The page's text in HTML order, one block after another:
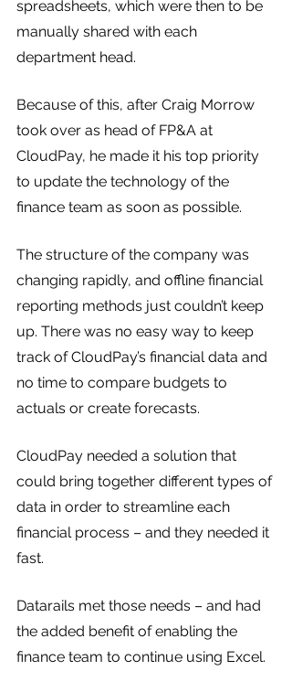
spreadsheets, which were then to be
manually shared with each
department head.
Because of this, after Craig Morrow
took over as head of FP&A at
CloudPay, he made it his top priority
to update the technology of the
finance team as soon as possible.
The structure of the company was
changing rapidly, and offline financial
reporting methods just couldn’t keep
up. There was no easy way to keep
track of CloudPay’s financial data and
no time to compare budgets to
actuals or create forecasts.
CloudPay needed a solution that
could bring together different types of
data in order to streamline each
financial process – and they needed it
fast.
Datarails met those needs – and had
the added benefit of enabling the
finance team to continue using Excel.